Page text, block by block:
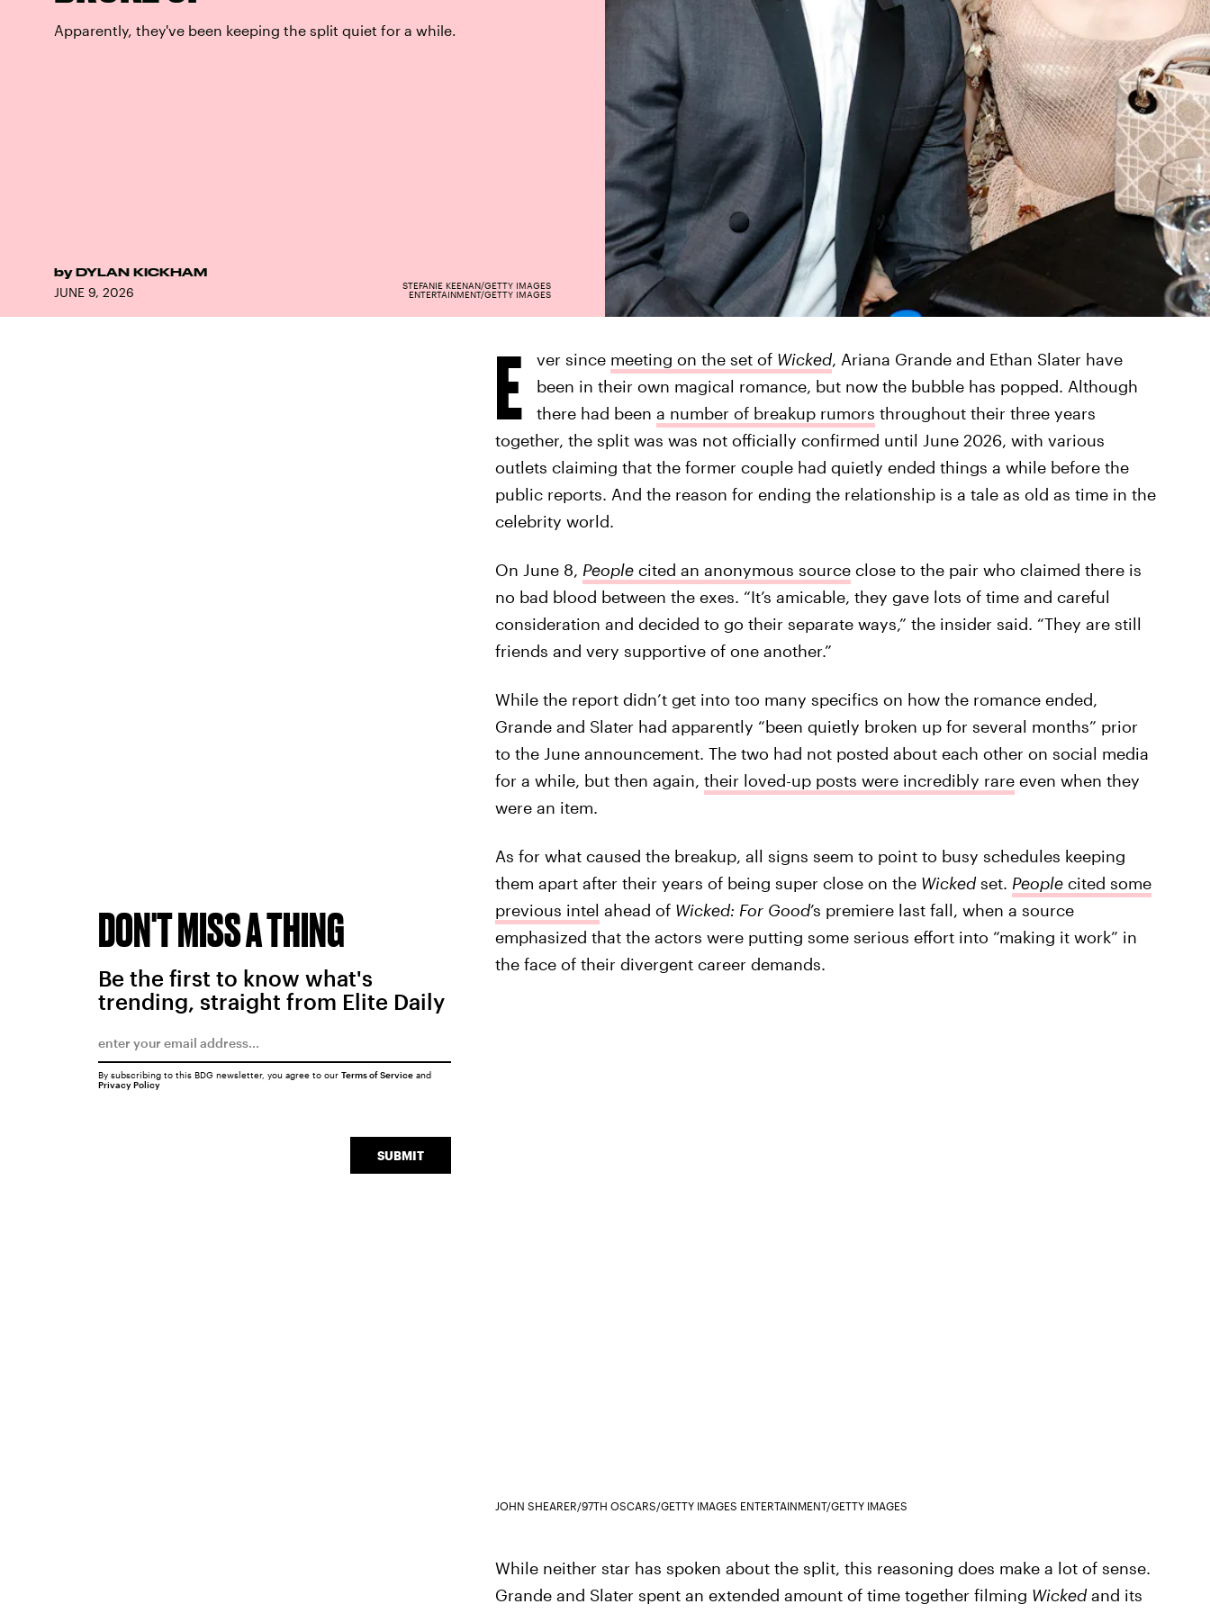
Apparently, they've been keeping the split quiet for a while.
by DYLAN KICKHAM
JUNE 9, 2026
STEFANIE KEENAN/GETTY IMAGES
ENTERTAINMENT/GETTY IMAGES
E ver since meeting on the set of Wicked, Ariana Grande and Ethan Slater have
been in their own magical romance, but now the bubble has popped. Although
there had been a number of breakup rumors throughout their three years
together, the split was was not officially confirmed until June 2026, with various
outlets claiming that the former couple had quietly ended things a while before the
public reports. And the reason for ending the relationship is a tale as old as time in the
celebrity world.
On June 8, Peoplecited an anonymous sourceclose to the pair who claimed there is
no bad blood between the exes. “It’s amicable, they gave lots of time and careful
consideration and decided to go their separate ways,” the insider said. “They are still
friends and very supportive of one another.”
While the report didn’t get into too many specifics on how the romance ended,
Grande and Slater had apparently “been quietly broken up for several months” prior
to the June announcement. The two had not posted about each other on social media
for a while, but then again, their loved-up posts were incredibly rareeven when they
were an item.
As for what caused the breakup, all signs seem to point to busy schedules keeping
them apart after their years of being super close on the Wickedset. Peoplecited some
previous intel ahead of Wicked: For Good’s premiere last fall, when a source
emphasized that the actors were putting some serious effort into “making it work” in
the face of their divergent career demands.
JOHN SHEARER/97TH OSCARS/GETTY IMAGES ENTERTAINMENT/GETTY IMAGES
While neither star has spoken about the split, this reasoning does make a lot of sense.
Grande and Slater spent an extended amount of time together filming Wickedand its
DON'T MISS A THING
Be the first to know what's
trending, straight from Elite Daily
SUBMIT
By subscribing to this BDG newsletter, you agree to our Terms of Serviceand
Privacy Policy